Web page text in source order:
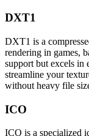
DXT1
DXT1 is a
rendering in games,
support but excels
streamline your
without heavy file
ICO
ICO is a specialized